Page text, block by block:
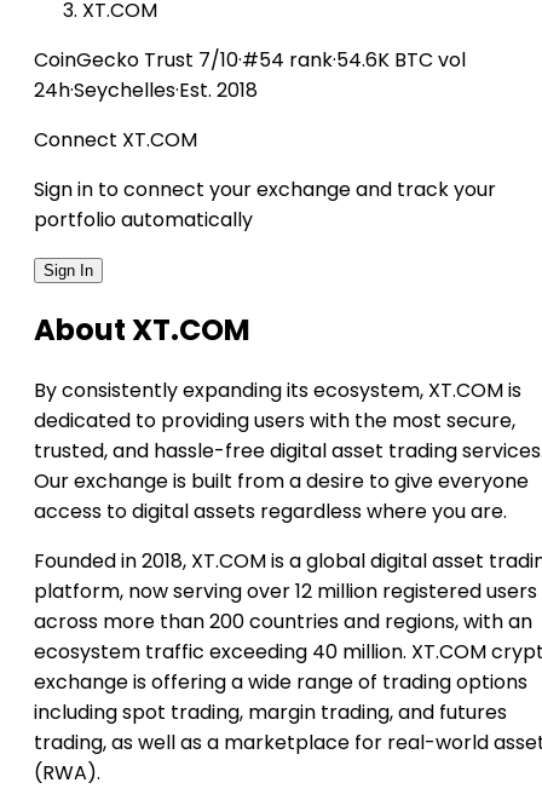
XT.COM
CoinGecko Trust 7/10·#54 rank·54.6K BTC vol
24h·Seychelles·Est. 2018
Connect XT.COM
Sign in to connect your exchange and track your
portfolio automatically
Sign In
About XT.COM
By consistently expanding its ecosystem, XT.COM is
dedicated to providing users with the most secure,
trusted, and hassle-free digital asset trading
Our exchange is built from a desire to give everyone
access to digital assets regardless where you are.
Founded in 2018, XT.COM is a global digital asset
platform, now serving over 12 million registered users
across more than 200 countries and regions, with an
ecosystem traffic exceeding 40 million. XT.COM
exchange is offering a wide range of trading options
including spot trading, margin trading, and futures
trading, as well as a marketplace for real-world
(RWA).